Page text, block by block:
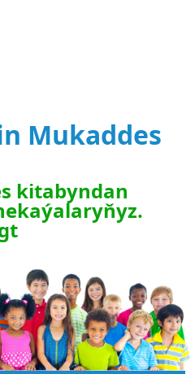
Mukaddes
kitabyndan